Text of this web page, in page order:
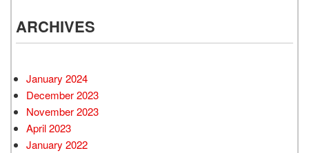
ARCHIVES
January 2024
December 2023
November 2023
April 2023
January 2022